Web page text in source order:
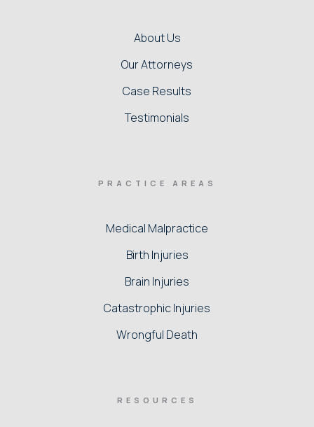
About Us
Our Attorneys
Case Results
Testimonials
PRACTICE AREAS
Medical Malpractice
Birth Injuries
Brain Injuries
Catastrophic Injuries
Wrongful Death
RESOURCES